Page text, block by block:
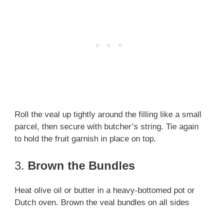
Roll the veal up tightly around the filling like a small
parcel, then secure with butcher’s string. Tie again
to hold the fruit garnish in place on top.
3. Brown the Bundles
Heat olive oil or butter in a heavy-bottomed pot or
Dutch oven. Brown the veal bundles on all sides